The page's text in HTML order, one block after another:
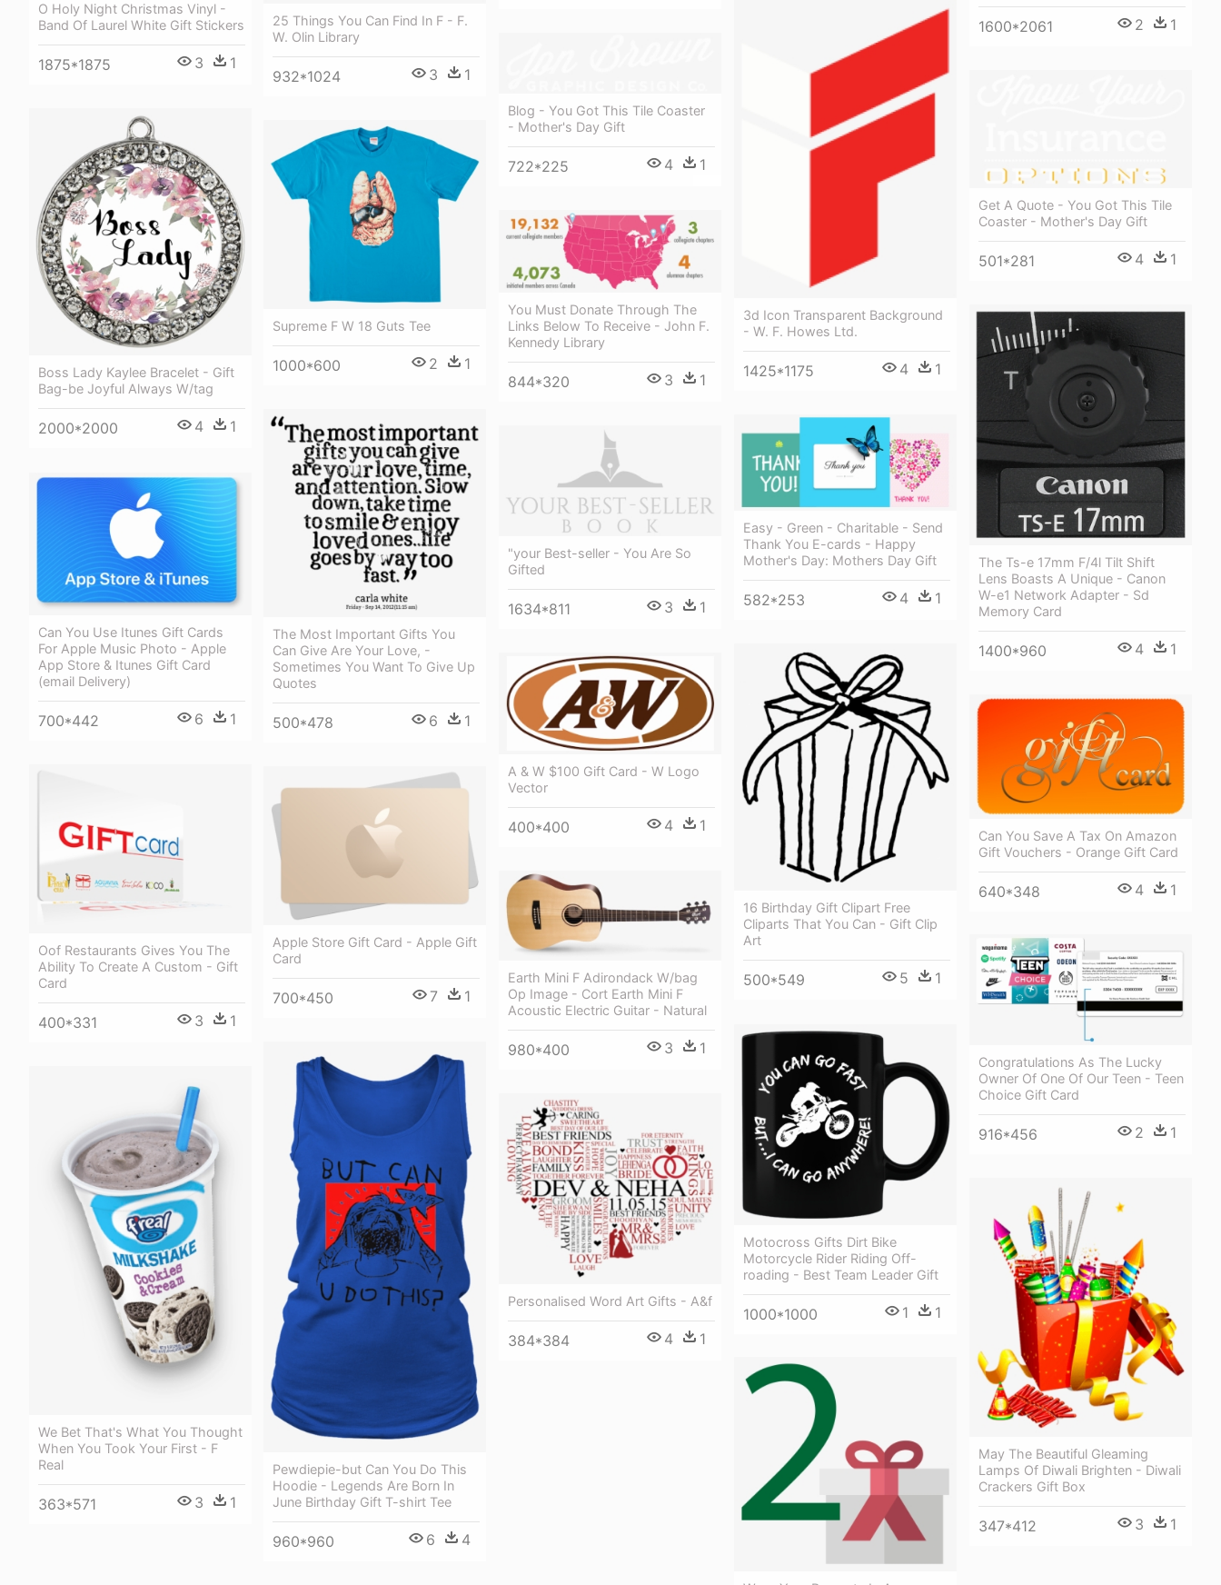
25 Things You Can Find In F - F.
W. Olin Library
932*1024 3 1
1600*2061 2 1
O Holy Night Christmas Vinyl -
Band Of Laurel White Gift Stickers
1875*1875 3 1
3d Icon Transparent Background
- W. F. Howes Ltd.
1425*1175 4 1
Blog - You Got This Tile Coaster
- Mother's Day Gift
722*225 4 1
Get A Quote - You Got This Tile
Coaster - Mother's Day Gift
501*281 4 1
Boss Lady Kaylee Bracelet - Gift
Bag-be Joyful Always W/tag
2000*2000 4 1
Supreme F W 18 Guts Tee
1000*600 2 1
You Must Donate Through The
Links Below To Receive - John F.
Kennedy Library
844*320 3 1
The Ts-e 17mm F/4l Tilt Shift
Lens Boasts A Unique - Canon
W-e1 Network Adapter - Sd
Memory Card
1400*960 4 1
The Most Important Gifts You
Can Give Are Your Love, -
Sometimes You Want To Give Up
Quotes
500*478 6 1
Easy - Green - Charitable - Send
Thank You E-cards - Happy
Mother's Day: Mothers Day Gift
582*253 4 1
"your Best-seller - You Are So
Gifted
1634*811 3 1
Can You Use Itunes Gift Cards
For Apple Music Photo - Apple
App Store & Itunes Gift Card
(email Delivery)
700*442 6 1
16 Birthday Gift Clipart Free
Cliparts That You Can - Gift Clip
Art
500*549 5 1
A & W $100 Gift Card - W Logo
Vector
400*400 4 1
Can You Save A Tax On Amazon
Gift Vouchers - Orange Gift Card
640*348 4 1
Oof Restaurants Gives You The
Ability To Create A Custom - Gift
Card
400*331 3 1
Apple Store Gift Card - Apple Gift
Card
700*450 7 1
Earth Mini F Adirondack W/bag
Op Image - Cort Earth Mini F
Acoustic Electric Guitar - Natural
980*400 3 1
Congratulations As The Lucky
Owner Of One Of Our Teen - Teen
Choice Gift Card
916*456 2 1
Motocross Gifts Dirt Bike
Motorcycle Rider Riding Off-
roading - Best Team Leader Gift
1000*1000 1 1
Pewdiepie-but Can You Do This
Hoodie - Legends Are Born In
June Birthday Gift T-shirt Tee
960*960 6 4
We Bet That's What You Thought
When You Took Your First - F
Real
363*571 3 1
Personalised Word Art Gifts - A&f
384*384 4 1
May The Beautiful Gleaming
Lamps Of Diwali Brighten - Diwali
Crackers Gift Box
347*412 3 1